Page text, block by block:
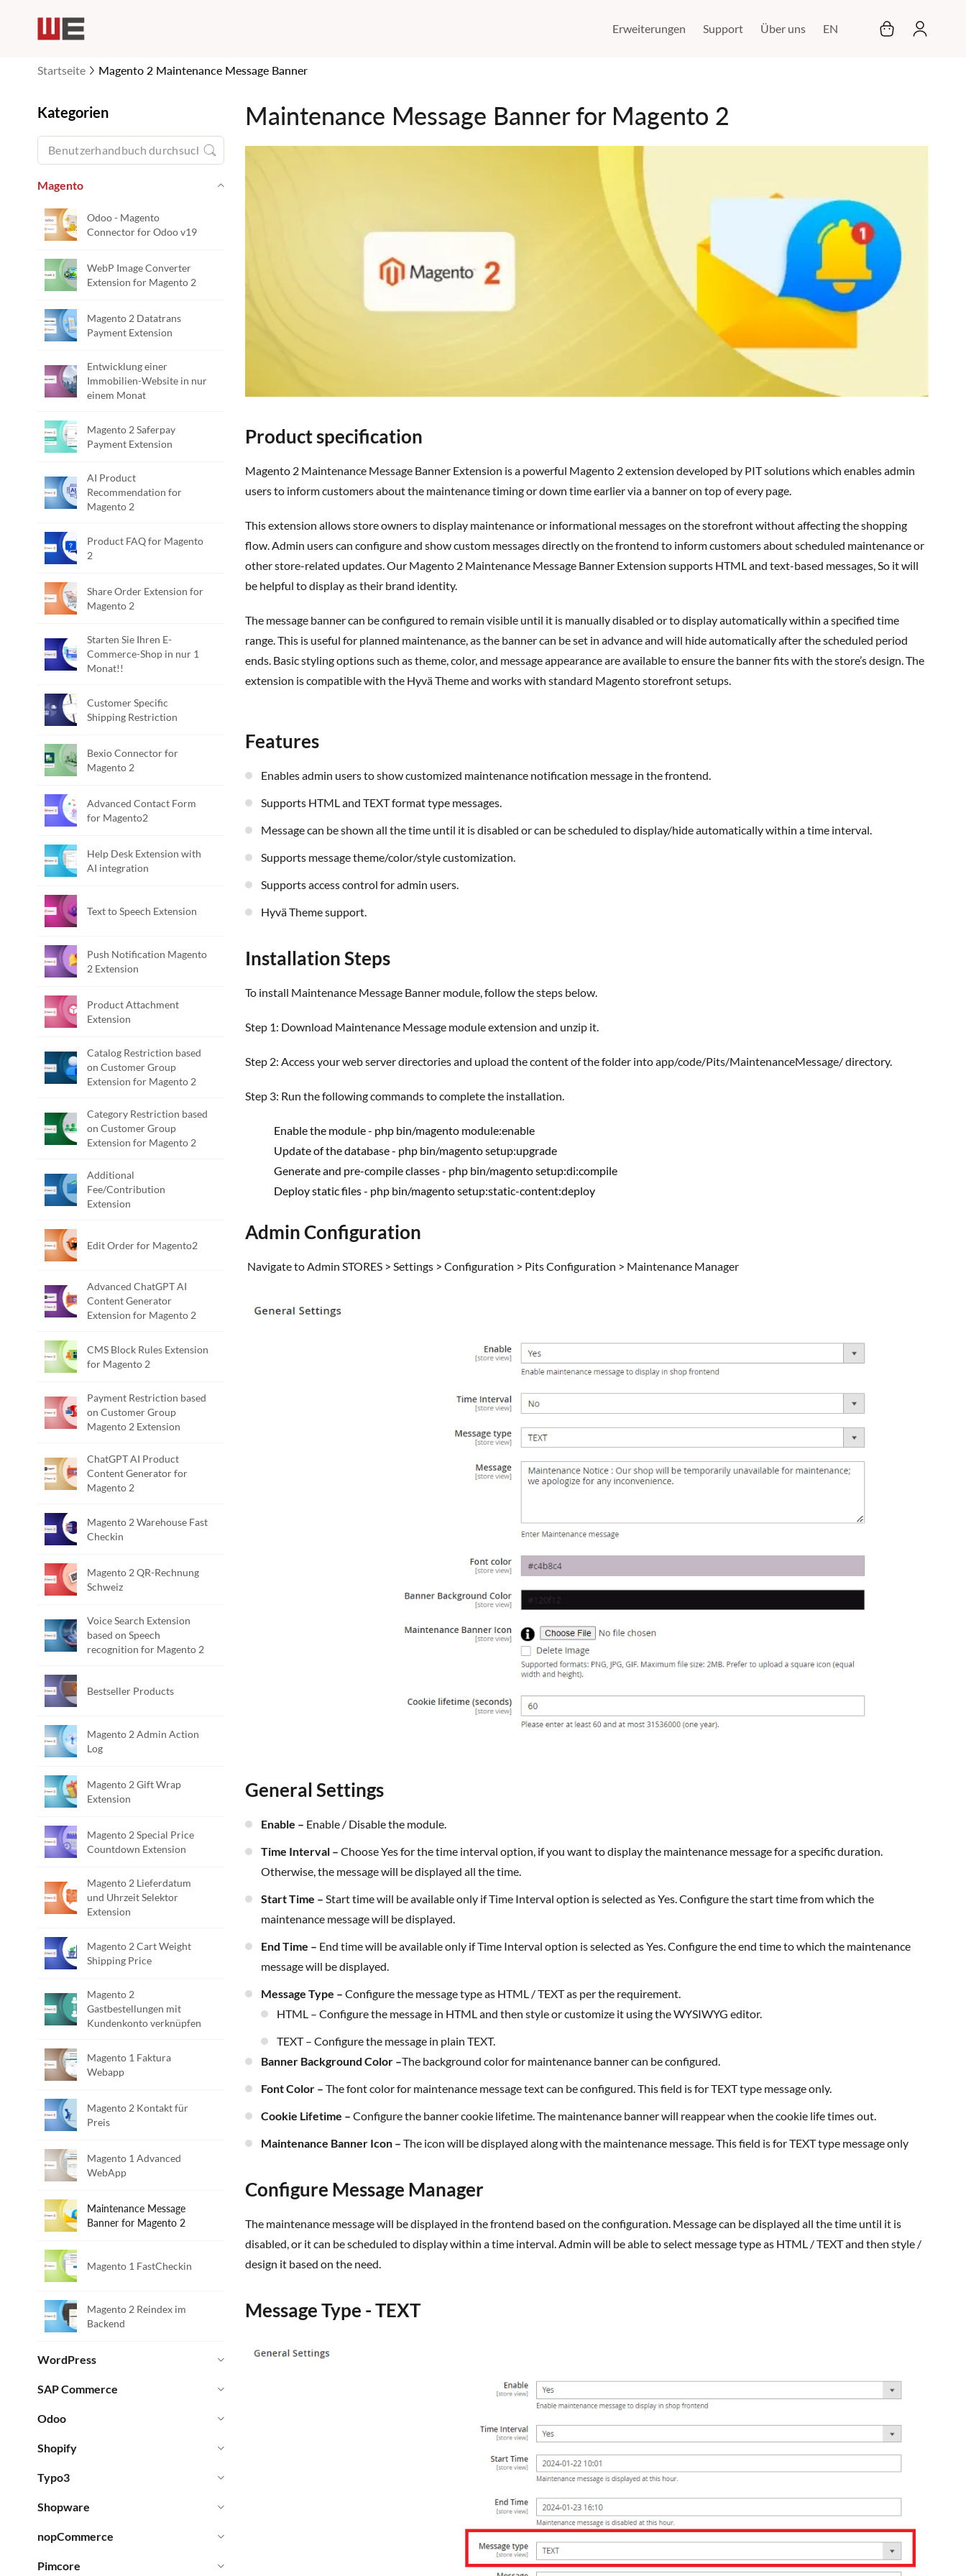
Mein
EN
Erweiterungen Support Über uns
Startseite Magento 2 Maintenance Message Banner
Kategorien
Magento
Odoo - Magento
Connector for Odoo v19
WebP Image Converter
Extension for Magento 2
Magento 2 Datatrans
Payment Extension
Entwicklung einer
Immobilien-Website in nur
einem Monat
Magento 2 Saferpay
Payment Extension
AI Product
Recommendation for
Magento 2
Product FAQ for Magento
2
Share Order Extension for
Magento 2
Starten Sie Ihren E-
Commerce-Shop in nur 1
Monat!!
Customer Specific
Shipping Restriction
Bexio Connector for
Magento 2
Advanced Contact Form
for Magento2
Help Desk Extension with
AI integration
Text to Speech Extension
Push Notification Magento
2 Extension
Product Attachment
Extension
Catalog Restriction based
on Customer Group
Extension for Magento 2
Category Restriction based
on Customer Group
Extension for Magento 2
Additional
Fee/Contribution
Extension
Edit Order for Magento2
Advanced ChatGPT AI
Content Generator
Extension for Magento 2
CMS Block Rules Extension
for Magento 2
Payment Restriction based
on Customer Group
Magento 2 Extension
ChatGPT AI Product
Content Generator for
Magento 2
Magento 2 Warehouse Fast
Checkin
Magento 2 QR-Rechnung
Schweiz
Voice Search Extension
based on Speech
recognition for Magento 2
Bestseller Products
Magento 2 Admin Action
Log
Magento 2 Gift Wrap
Extension
Magento 2 Special Price
Countdown Extension
Magento 2 Lieferdatum
und Uhrzeit Selektor
Extension
Magento 2 Cart Weight
Shipping Price
Magento 2
Gastbestellungen mit
Kundenkonto verknüpfen
Magento 1 Faktura
Webapp
Magento 2 Kontakt für
Preis
Magento 1 Advanced
WebApp
Maintenance Message
Banner for Magento 2
Magento 1 FastCheckin
Magento 2 Reindex im
Backend
WordPress
SAP Commerce
Odoo
Shopify
Typo3
Shopware
nopCommerce
Pimcore
Maintenance Message Banner for Magento 2
Product specification
Magento 2 Maintenance Message Banner Extension is a powerful Magento 2 extension developed by PIT solutions which enables admin
users to inform customers about the maintenance timing or down time earlier via a banner on top of every page.
This extension allows store owners to display maintenance or informational messages on the storefront without affecting the shopping
flow. Admin users can configure and show custom messages directly on the frontend to inform customers about scheduled maintenance or
other store-related updates. Our Magento 2 Maintenance Message Banner Extension supports HTML and text-based messages,So it will
be helpful to displayastheir brand identity.
The message banner can be configured to remain visible until it is manually disabled or to display automatically within a specified time
range. This is useful for planned maintenance, as the banner can be set in advance and will hide automatically after the scheduled period
ends. Basic styling options such as theme,color, and message appearance are available to ensure the banner fits with the store’s design. The
extension is compatible with the HyväTheme and works with standard Magento storefront setups.
Features
Enables admin users to show customized maintenance notification message in the frontend.
Supports HTML and TEXT format type messages.
Message can be shown all the time until it is disabled or can be scheduled to display/hide automatically within a time interval.
Supports message theme/color/style customization.
Supports access control for admin users.
Hyvä Theme support.
Installation Steps
To install Maintenance Message Banner module, follow the steps below.
Step 1: Download Maintenance Message module extension and unzip it.
Step 2: Access your web server directories and upload the content of the folder into app/code/Pits/MaintenanceMessage/ directory.
Step 3: Run the following commands to complete the installation.
Enable the module - php bin/magento module:enable
Update of the database - php bin/magento setup:upgrade
Generate and pre-compile classes - php bin/magento setup:di:compile
Deploy static files - php bin/magento setup:static-content:deploy
Admin Configuration
Navigate to Admin STORES > Settings > Configuration > Pits Configuration > Maintenance Manager
General Settings
Enable – Enable / Disable the module.
Time Interval – Choose Yes for the time interval option, if you want to display the maintenance message for a specific duration.
Otherwise, the message will be displayed all the time.
Start Time – Start time will be available only if Time Interval option is selected as Yes. Configure the start time from which the
maintenance message will be displayed.
End Time – End time will be available only if Time Interval option is selected as Yes. Configure the end time to which the maintenance
message will be displayed.
Message Type – Configure the message type as HTML / TEXT as per the requirement.
HTML – Configure the message in HTML and then style or customize it using the WYSIWYG editor.
TEXT – Configure the message in plain TEXT.
Banner Background Color –The background color for maintenance banner can be configured.
Font Color – The font color for maintenance message text can be configured. This field is for TEXT type message only.
Cookie Lifetime – Configure the banner cookie lifetime. The maintenance banner will reappear when the cookie life times out.
Maintenance Banner Icon – The icon will be displayed along with the maintenance message. This field is for TEXT type message only
Configure Message Manager
The maintenance message will be displayed in the frontend based on the configuration. Message can be displayed all the time until it is
disabled, or it can be scheduled to display within a time interval. Admin will be able to select message type as HTML / TEXT and then style /
design it based on the need.
Message Type - TEXT